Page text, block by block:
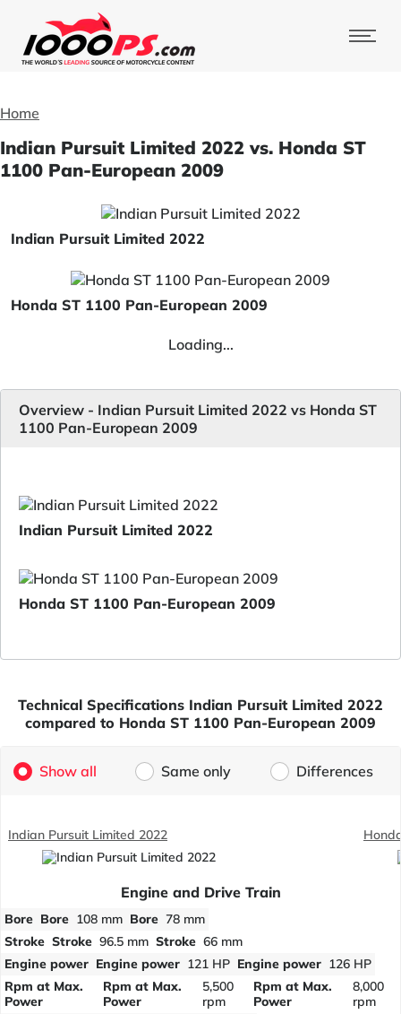
Home
Indian Pursuit Limited 2022 vs. Honda ST
1100 Pan-European 2009
Indian Pursuit Limited 2022
Honda ST 1100 Pan-European 2009
Loading...
Overview - Indian Pursuit Limited 2022 vs Honda ST
1100 Pan-European 2009
Indian Pursuit Limited 2022
Honda ST 1100 Pan-European 2009
Technical Specifications Indian Pursuit Limited 2022
compared to Honda ST 1100 Pan-European 2009
Show all Same only Differences
Indian Pursuit Limited 2022
Engine and Drive Train
Bore Bore 108 mm Bore 78 mm
Stroke Stroke 96.5 mm Stroke 66 mm
Engine power Engine power 121 HP Engine power 126 HP
Rpm at Max.
Power
Rpm at Max.
Power
5,500
rpm
Rpm at Max.
Power
8,000
rpm